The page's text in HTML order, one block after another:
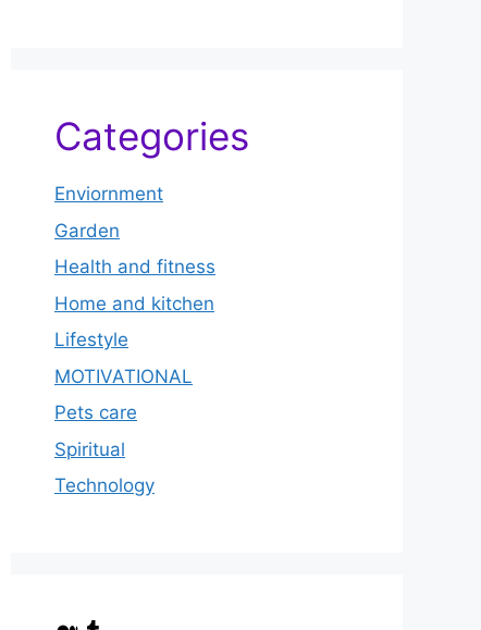
Categories
Enviornment
Garden
Health and fitness
Home and kitchen
Lifestyle
MOTIVATIONAL
Pets care
Spiritual
Technology